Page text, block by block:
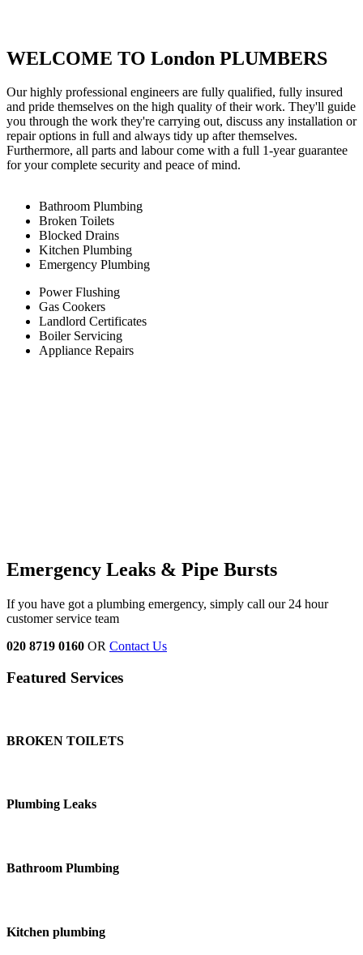
WELCOME TO London PLUMBERS
Our highly professional engineers are fully qualified, fully insured
and pride themselves on the high quality of their work. They'll guide
you through the work they're carrying out, discuss any installation or
repair options in full and always tidy up after themselves.
Furthermore, all parts and labour come with a full 1-year guarantee
for your complete security and peace of mind.
Bathroom Plumbing
Broken Toilets
Blocked Drains
Kitchen Plumbing
Emergency Plumbing
Power Flushing
Gas Cookers
Landlord Certificates
Boiler Servicing
Appliance Repairs
Emergency Leaks & Pipe Bursts
If you have got a plumbing emergency, simply call our 24 hour
customer service team
020 8719 0160 OR Contact Us
Featured Services
BROKEN TOILETS
Plumbing Leaks
Bathroom Plumbing
Kitchen plumbing